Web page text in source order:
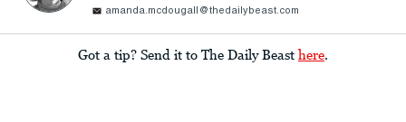
amanda.mcdougall@thedailybeast.com
Got a tip? Send it to The Daily Beast here.